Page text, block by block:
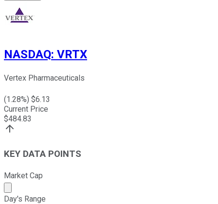
NASDAQ: VRTX
Vertex Pharmaceuticals
(1.28%) $6.13
Current Price
$484.83
KEY DATA POINTS
Market Cap
Market cap calculated using publicly traded shares
Day's Range